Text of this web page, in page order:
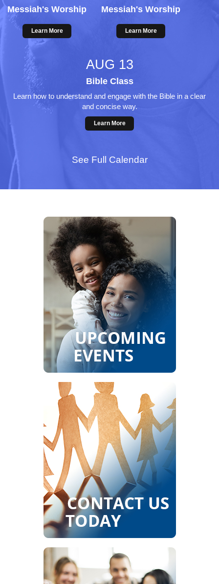
Messiah's Worship
Learn More
Messiah's Worship
Learn More
AUG 13
Bible Class
Learn how to understand and engage with the Bible in a clear
and concise way.
Learn More
See Full Calendar